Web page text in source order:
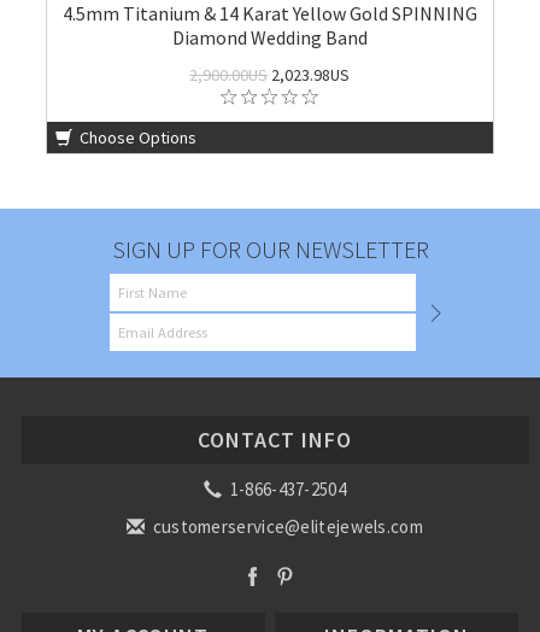
4.5mm Titanium & 14 Karat Yellow Gold SPINNING
Diamond Wedding Band
2,900.00US2,023.98US
Choose Options
SIGN UP FOR OUR NEWSLETTER
CONTACT INFO
1-866-437-2504
customerservice@elitejewels.com